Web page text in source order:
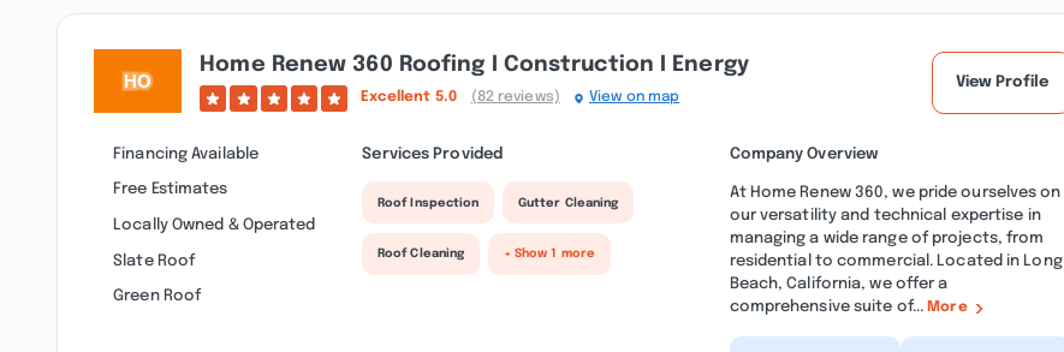
Home Renew 360 Roofing I Construction I Energy
Excellent 5.0 (82 reviews) View on map
View Profile
Financing Available
Free Estimates
Locally Owned & Operated
Slate Roof
Green Roof
Services Provided
Roof Inspection Gutter Cleaning
Roof Cleaning + Show 1 more
Company Overview
At Home Renew 360, we pride ourselves on
our versatility and technical expertise in
managing a wide range of projects, from
residential to commercial. Located in Long
Beach, California, we offer a
comprehensive suite of... More